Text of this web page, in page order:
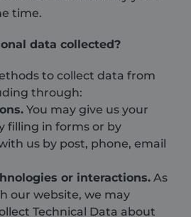
time.
data collected?
to collect data from
through:
You may give us your
filling in forms or by
us by post, phone, email
or interactions. As
our website, we may
Technical Data about